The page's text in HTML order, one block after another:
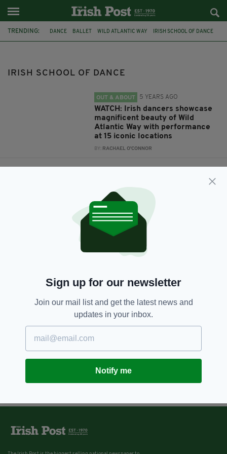
TRENDING: DANCE BALLET WILD ATLANTIC WAY IRISH SCHOOL OF DANCE
IRISH SCHOOL OF DANCE
OUT & ABOUT 5 YEARS AGO
WATCH: Irish dancers showcase
magnificent beauty of Wild
Atlantic Way with performance
at 15 iconic locations
BY: RACHAEL O'CONNOR
Sign up for our newsletter
Join our mail list and get the latest news and
updates in your inbox.
Notify me